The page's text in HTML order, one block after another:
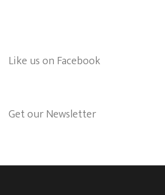
Like us on Facebook
Get our Newsletter